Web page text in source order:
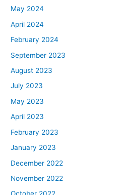
May 2024
April 2024
February 2024
September 2023
August 2023
July 2023
May 2023
April 2023
February 2023
January 2023
December 2022
November 2022